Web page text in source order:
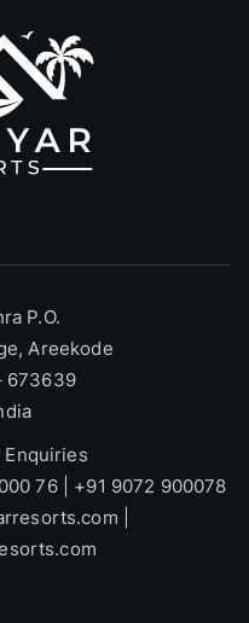
P.O.
Areekode
673639
Enquiries
76 | +91 9072 900078
|